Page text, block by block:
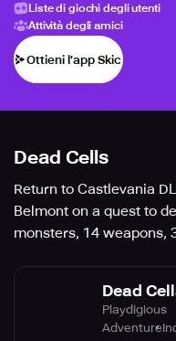
Liste di giochi degli utenti
Attività degli amici
Ottieni l’app Skich
Dead Cells
Return to Castlevania
Belmont on a quest to
monsters, 14 weapons,
Dead
Playdigious
Adventure